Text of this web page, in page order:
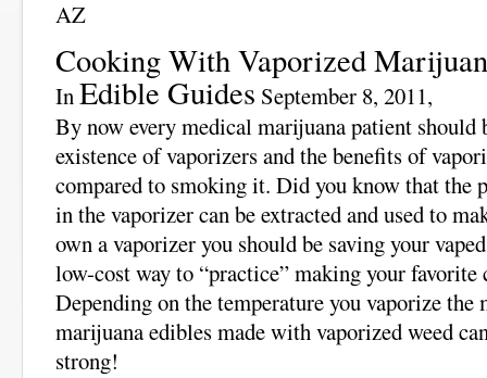
AZ
Cooking With Vaporized
InEdible Guides September 8, 2011,
By now every medical marijuana patient should
existence of vaporizers and the benefits of
compared to smoking it. Did you know that the
in the vaporizer can be extracted and used to
own a vaporizer you should be saving your
low-cost way to “practice” making your favorite
Depending on the temperature you vaporize
marijuana edibles made with vaporized weed
strong!